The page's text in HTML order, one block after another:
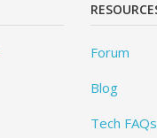
Forum
Blog
Tech FAQs